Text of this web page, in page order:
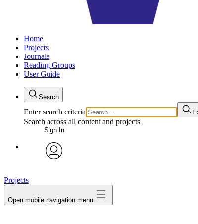
Home
Projects
Journals
Reading Groups
User Guide
Search
Enter search criteria
Search across all content and projects
Sign In
Projects
Open mobile navigation menu